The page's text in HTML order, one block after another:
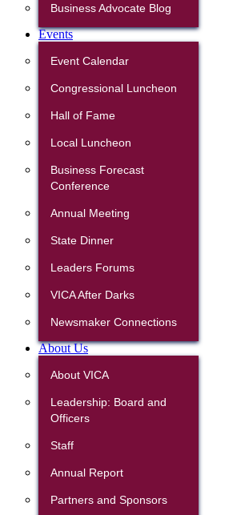
Business Advocate Blog
Events
Event Calendar
Congressional Luncheon
Hall of Fame
Local Luncheon
Business Forecast
Conference
Annual Meeting
State Dinner
Leaders Forums
VICA After Darks
Newsmaker Connections
About Us
About VICA
Leadership: Board and
Officers
Staff
Annual Report
Partners and Sponsors